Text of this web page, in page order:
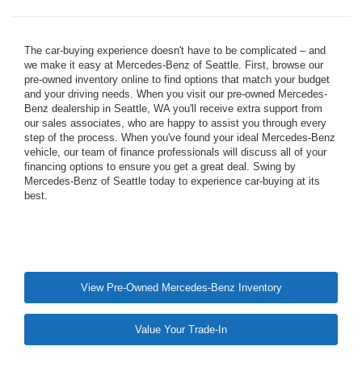
The car-buying experience doesn't have to be complicated – and
we make it easy at Mercedes-Benz of Seattle. First, browse our
pre-owned inventory online to find options that match your budget
and your driving needs. When you visit our pre-owned Mercedes-
Benz dealership in Seattle, WA you'll receive extra support from
our sales associates, who are happy to assist you through every
step of the process. When you've found your ideal Mercedes-Benz
vehicle, our team of finance professionals will discuss all of your
financing options to ensure you get a great deal. Swing by
Mercedes-Benz of Seattle today to experience car-buying at its
best.
View Pre-Owned Mercedes-Benz Inventory
Value Your Trade-In